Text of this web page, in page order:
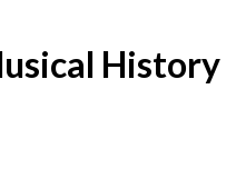
History